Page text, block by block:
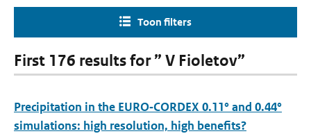
Toon filters
First 176 results for ” V Fioletov”
Precipitation in the EURO‑CORDEX 0.11° and 0.44°
simulations: high resolution, high benefits?